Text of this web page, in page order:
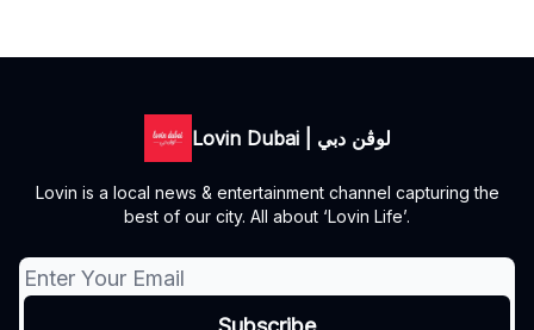
Lovin Dubai | لوڤن دبي
Lovin is a local news & entertainment channel capturing the
best of our city. All about ‘Lovin Life’.